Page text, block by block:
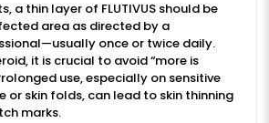
a thin layer of FLUTIVUS should be
area as directed by a
once or twice daily.
it is crucial to avoid “more is
use, especially on sensitive
or skin folds, can lead to skin thinning
marks.